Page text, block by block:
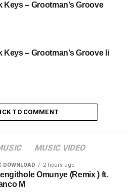
Keys – Grootman’s Groove
Keys – Grootman’s Groove Ii
TO COMMENT
MUSIC VIDEO
DOWNLOAD 2 hours ago
Omunye (Remix ) ft.
M